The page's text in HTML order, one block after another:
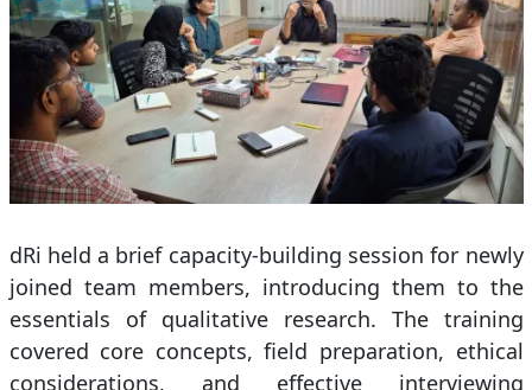
dRi held a brief capacity-building session for newly
joined team members, introducing them to the
essentials of qualitative research. The training
covered core concepts, field preparation, ethical
considerations, and effective interviewing